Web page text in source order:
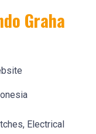
Graha
Electrical